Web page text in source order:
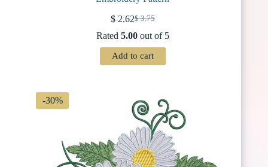
$3.75
Original
price
$ 3.75.
$2.62Current
price
$ 2.62.
Rated 5.00out of 5
Add to cart
-30%